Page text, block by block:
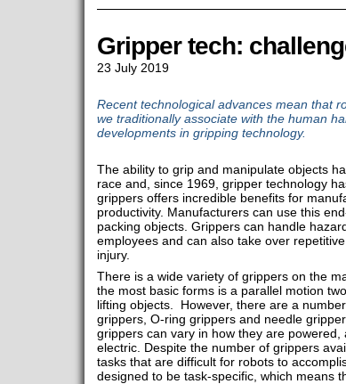
Gripper tech:
23 July 2019
Recent technological advances mean that
we traditionally associate with the human
developments in gripping technology.
The ability to grip and manipulate objects
race and, since 1969, gripper technology
grippers offers incredible benefits for
productivity. Manufacturers can use this
packing objects. Grippers can handle
employees and can also take over
injury.
There is a wide variety of grippers on the
the most basic forms is a parallel motion
lifting objects. However, there are a
grippers, O-ring grippers and needle
grippers can vary in how they are
electric. Despite the number of grippers
tasks that are difficult for robots to
designed to be task-specific, which means